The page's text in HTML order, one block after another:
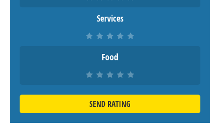
Services
Food
SEND RATING